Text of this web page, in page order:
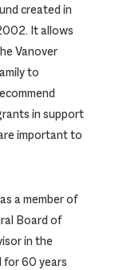
created in
It allows
Vanover
to
in support
important to
a member of
Board of
in the
for 60 years